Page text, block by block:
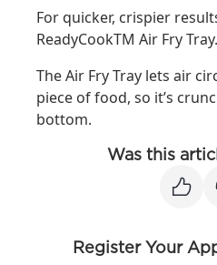
For quicker, crispier
ReadyCookTM Air Fry Tray.
The Air Fry Tray lets air
piece of food, so it’s
bottom.
Was this
Register Your